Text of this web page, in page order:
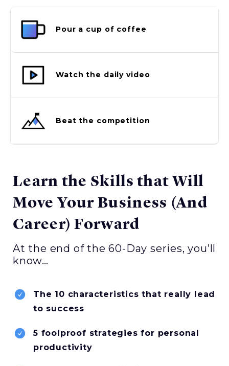
Pour a cup of coffee
Watch the daily video
Beat the competition
Learn the Skills that Will
Move Your Business (And
Career) Forward
At the end of the 60-Day series, you’ll
know…
The 10 characteristics that really lead
to success
5 foolproof strategies for personal
productivity